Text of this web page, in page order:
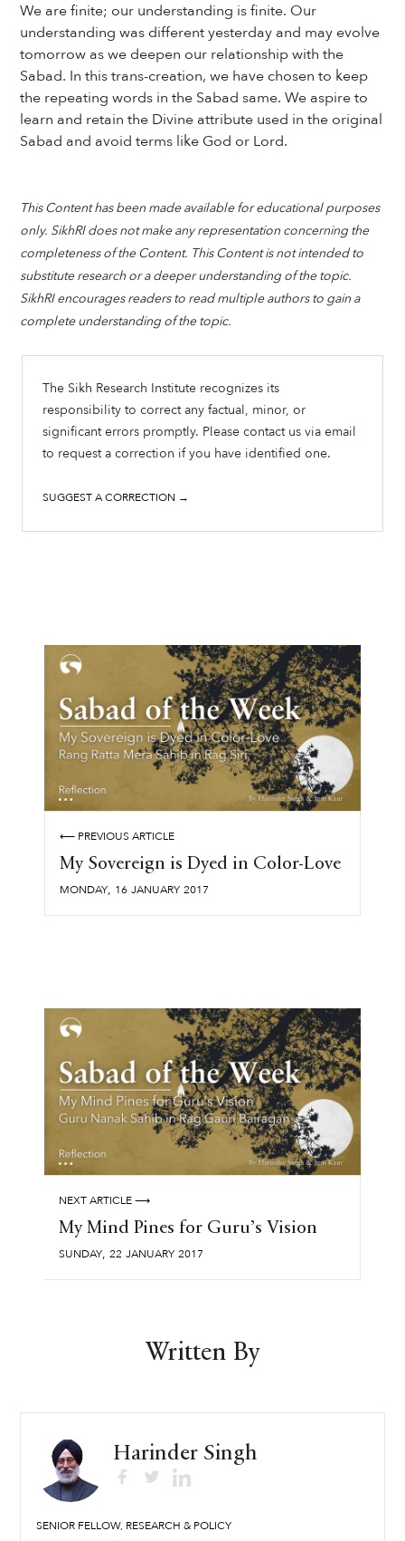
We are finite; our understanding is finite. Our
understanding was different yesterday and may evolve
tomorrow as we deepen our relationship with the
Sabad. In this trans-creation, we have chosen to keep
the repeating words in the Sabad same. We aspire to
learn and retain the Divine attribute used in the original
Sabad and avoid terms like God or Lord.
This Content has been made available for educational purposes
only. SikhRI does not make any representation concerning the
completeness of the Content. This Content is not intended to
substitute research or a deeper understanding of the topic.
SikhRI encourages readers to read multiple authors to gain a
complete understanding of the topic.
The Sikh Research Institute recognizes its
responsibility to correct any factual, minor, or
significant errors promptly. Please contact us via email
to request a correction if you have identified one.
SUGGEST A CORRECTION →
⟵ PREVIOUS ARTICLE
My Sovereign is Dyed in Color-Love
MONDAY, 16 JANUARY 2017
NEXT ARTICLE ⟶
My Mind Pines for Guru’s Vision
SUNDAY, 22 JANUARY 2017
Written By
Harinder Singh
SENIOR FELLOW, RESEARCH & POLICY